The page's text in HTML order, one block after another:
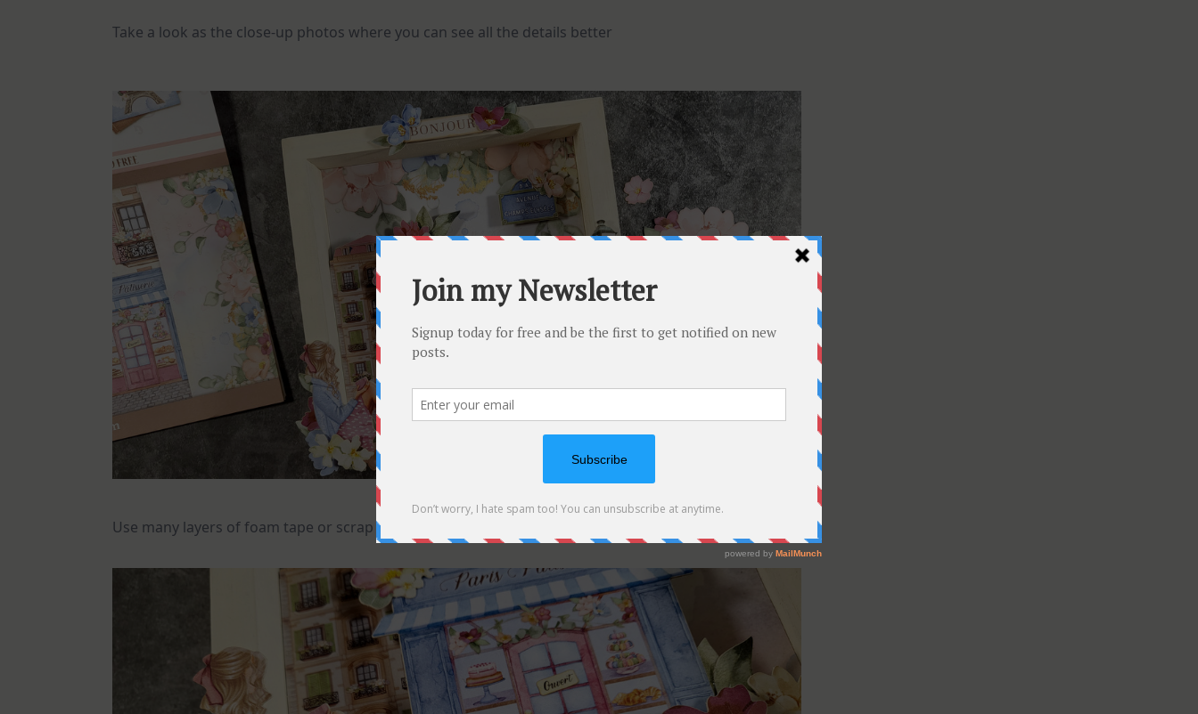
Take a look as the close-up photos where you can see all the details better
Use many layers of foam tape or scrap pieces of cardboard to add dimention on your composition